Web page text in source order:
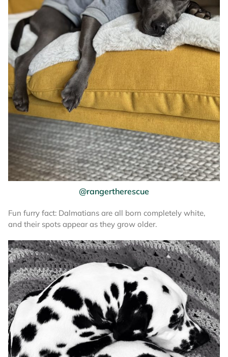
@rangertherescue
Fun furry fact: Dalmatians are all born completely white,
and their spots appear as they grow older.